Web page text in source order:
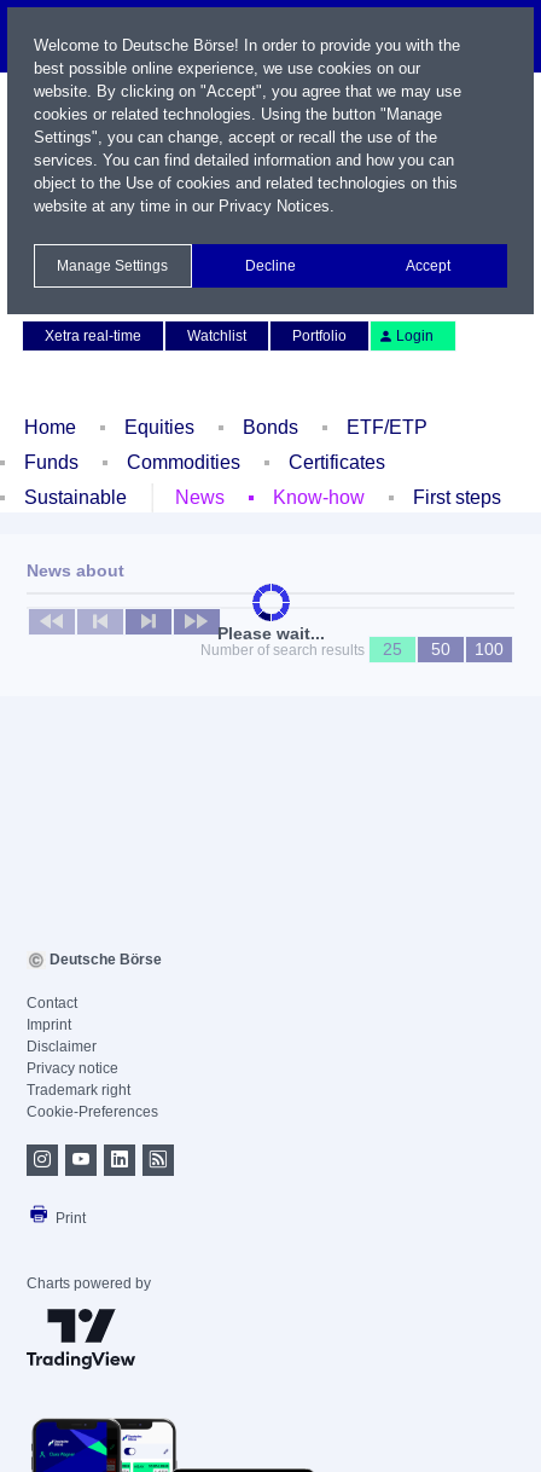
Xetra real-time
Watchlist Portfolio Login
Home Equities Bonds
ETF/ETP
Funds
Commodities
Certificates
Sustainable
News Know-how First steps
Please wait...
News about
No news available
Number of search results
25 50 100
Welcome to Deutsche Börse! In order to provide you with the
best possible online experience, we use cookies on our
website. By clicking on "Accept", you agree that we may use
cookies or related technologies. Using the button "Manage
Settings", you can change, accept or recall the use of the
services. You can find detailed information and how you can
object to the Use of cookies and related technologies on this
website at any time in our Privacy Notices.
Manage Settings Decline Accept
Deutsche Börse
Contact
Imprint
Disclaimer
Privacy notice
Trademark right
Cookie-Preferences
Print
Charts powered by